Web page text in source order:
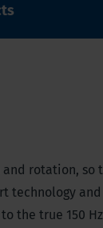
rotation,
technology
the true 150